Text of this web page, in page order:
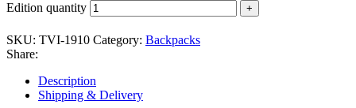
Edition quantity
SKU: TVI-1910 Category: Backpacks
Share:
Description
Shipping & Delivery